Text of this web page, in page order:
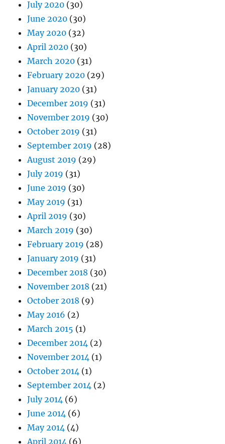
July 2020 (30)
June 2020 (30)
May 2020 (32)
April 2020 (30)
March 2020 (31)
February 2020 (29)
January 2020 (31)
December 2019 (31)
November 2019 (30)
October 2019 (31)
September 2019 (28)
August 2019 (29)
July 2019 (31)
June 2019 (30)
May 2019 (31)
April 2019 (30)
March 2019 (30)
February 2019 (28)
January 2019 (31)
December 2018 (30)
November 2018 (21)
October 2018 (9)
May 2016 (2)
March 2015 (1)
December 2014 (2)
November 2014 (1)
October 2014 (1)
September 2014 (2)
July 2014 (6)
June 2014 (6)
May 2014 (4)
April 2014 (6)